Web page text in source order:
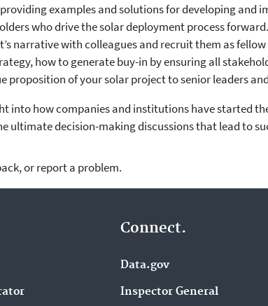
examples and solutions for developing and
who drive the solar deployment process
narrative with colleagues and recruit them as
how to generate buy-in by ensuring all
proposition of your solar project to senior leaders
into how companies and institutions have started
ultimate decision-making discussions that lead to
or report a problem.
Connect.
Data.gov
Inspector General